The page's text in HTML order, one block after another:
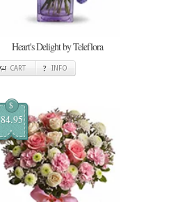
Heart's Delight by Teleflora
CART INFO
$
84.95